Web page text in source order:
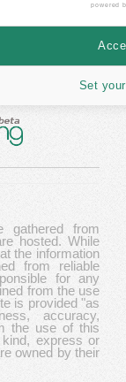
gathered from
hosted. While
the information
from reliable
for any
from the use
is provided "as
accuracy,
the use of this
express or
owned by their
powered
Set